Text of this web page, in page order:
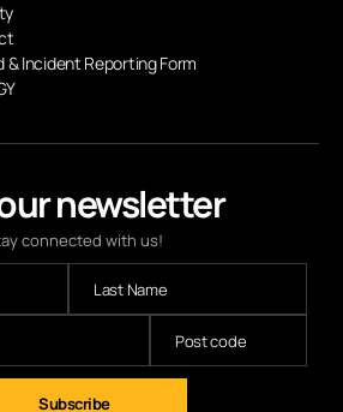
newsletter
connected with us!
Subscribe
& Incident Reporting Form